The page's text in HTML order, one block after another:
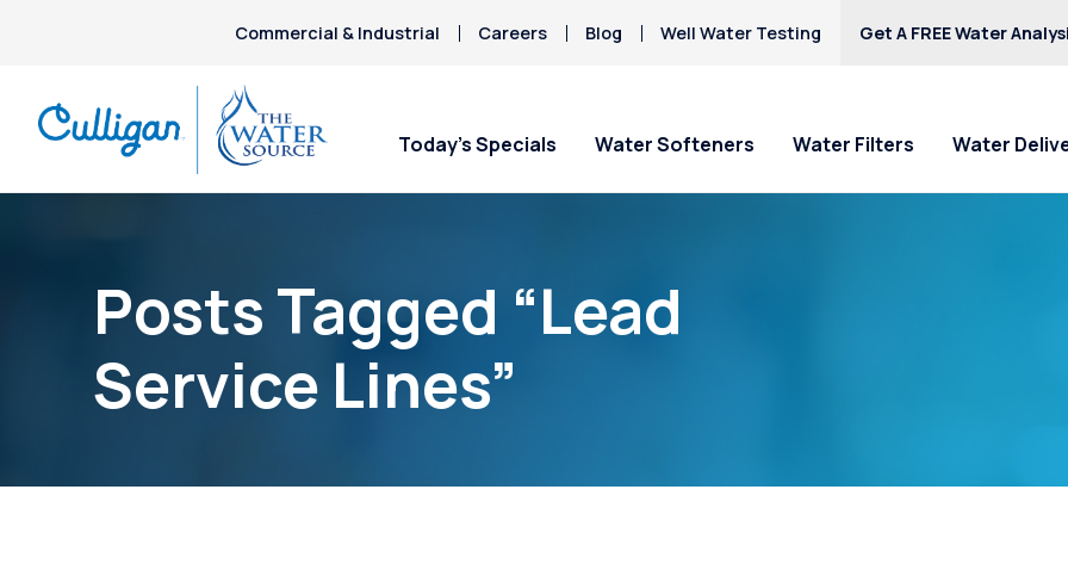
Commercial & Industrial Careers Blog Well Water Testing Get A FREE Water
Today’s Specials Water Softeners Water Filters Water
Posts Tagged “Lead
Service Lines”